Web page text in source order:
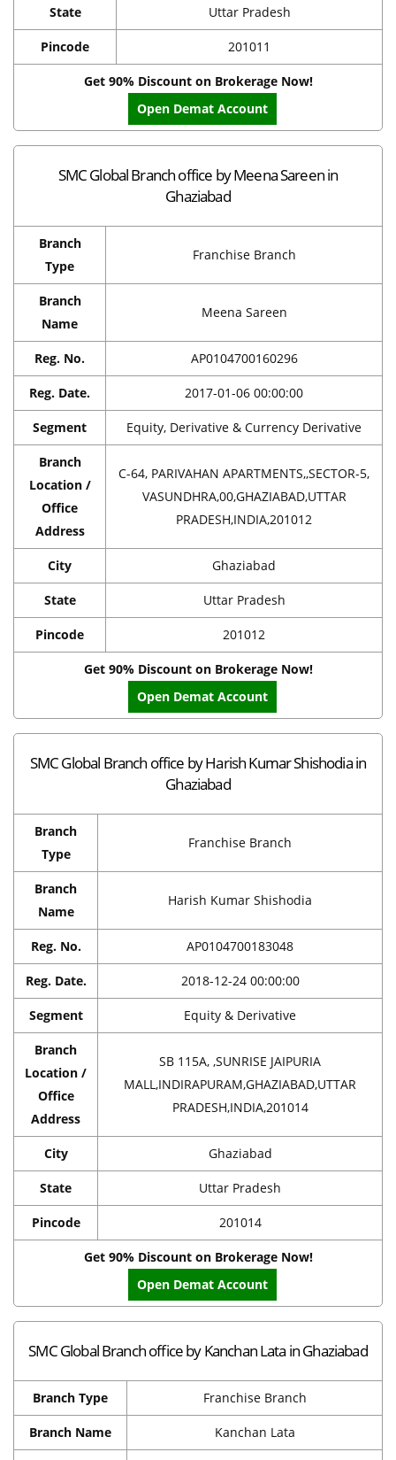
State Uttar Pradesh
Pincode 201011
Get 90% Discount on Brokerage Now!
Open Demat Account
SMC Global Branch office by Meena Sareen in
Ghaziabad
Branch
Type
Franchise Branch
Branch
Name
Meena Sareen
Reg. No. AP0104700160296
Reg. Date. 2017-01-06 00:00:00
Segment Equity, Derivative & Currency Derivative
Branch
Location /
Office
Address
C-64, PARIVAHAN APARTMENTS,,SECTOR-5,
VASUNDHRA,00,GHAZIABAD,UTTAR
PRADESH,INDIA,201012
City Ghaziabad
State Uttar Pradesh
Pincode 201012
Get 90% Discount on Brokerage Now!
Open Demat Account
SMC Global Branch office by Harish Kumar Shishodia in
Ghaziabad
Branch
Type
Franchise Branch
Branch
Name
Harish Kumar Shishodia
Reg. No. AP0104700183048
Reg. Date. 2018-12-24 00:00:00
Segment Equity & Derivative
Branch
Location /
Office
Address
SB 115A, ,SUNRISE JAIPURIA
MALL,INDIRAPURAM,GHAZIABAD,UTTAR
PRADESH,INDIA,201014
City Ghaziabad
State Uttar Pradesh
Pincode 201014
Get 90% Discount on Brokerage Now!
Open Demat Account
SMC Global Branch office by Kanchan Lata in Ghaziabad
Branch Type Franchise Branch
Branch Name Kanchan Lata